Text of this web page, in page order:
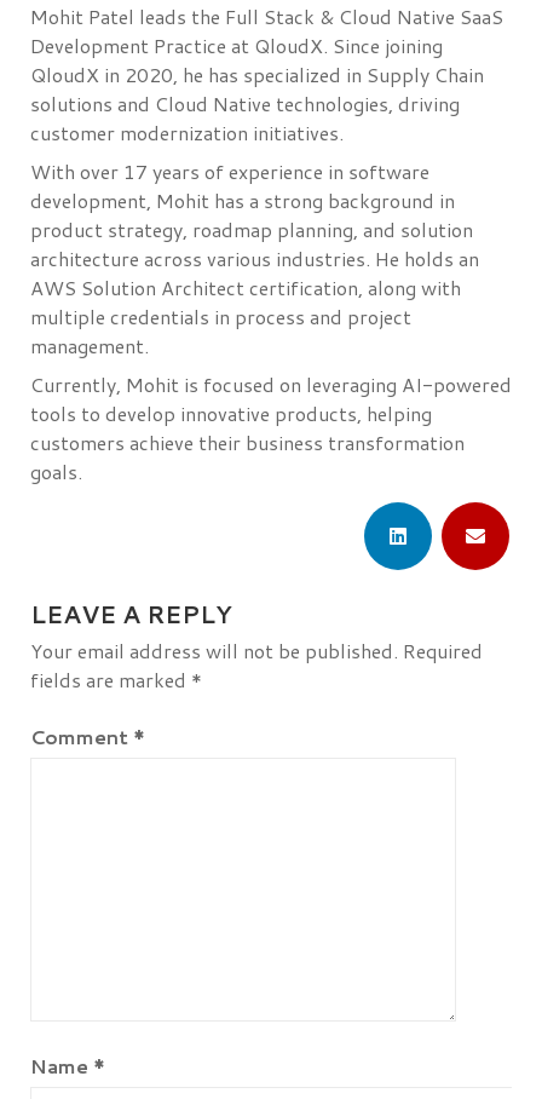
Mohit Patel leads the Full Stack & Cloud Native SaaS
Development Practice at QloudX. Since joining
QloudX in 2020, he has specialized in Supply Chain
solutions and Cloud Native technologies, driving
customer modernization initiatives.
With over 17 years of experience in software
development, Mohit has a strong background in
product strategy, roadmap planning, and solution
architecture across various industries. He holds an
AWS Solution Architect certification, along with
multiple credentials in process and project
management.
Currently, Mohit is focused on leveraging AI-powered
tools to develop innovative products, helping
customers achieve their business transformation
goals.
LEAVE A REPLY
Your email address will not be published. Required
fields are marked *
Comment *
Name *